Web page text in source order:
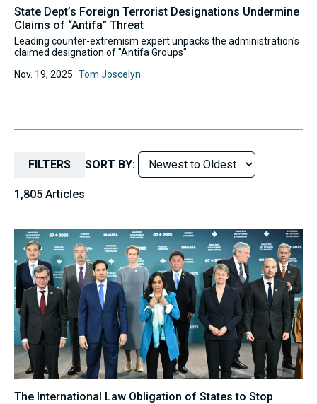
State Dept’s Foreign Terrorist Designations Undermine
Claims of “Antifa” Threat
Leading counter-extremism expert unpacks the administration's
claimed designation of "Antifa Groups"
Nov. 19, 2025 Tom Joscelyn
FILTERS SORT BY:
1,805 Articles
The International Law Obligation of States to Stop